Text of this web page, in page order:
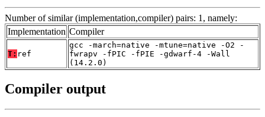
Number of similar (implementation,compiler) pairs: 1, namely:
Implementation Compiler
T: ref
gcc -march=native -mtune=native -O2 -
fwrapv -fPIC -fPIE -gdwarf-4 -Wall
(14.2.0)
Compiler output